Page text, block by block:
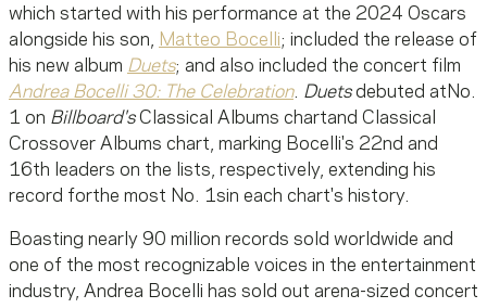
which started with his performance at the 2024 Oscars
alongside his son, Matteo Bocelli; included the release of
his new album Duets; and also included the concert film
Andrea Bocelli 30: The Celebration. Duetsdebuted atNo.
1 on Billboard'sClassical Albums chartand Classical
Crossover Albums chart, marking Bocelli's 22nd and
16th leaders on the lists, respectively, extending his
record forthe most No. 1sin each chart's history.
Boasting nearly 90 million records sold worldwide and
one of the most recognizable voices in the entertainment
industry, Andrea Bocelli has sold out arena-sized concert